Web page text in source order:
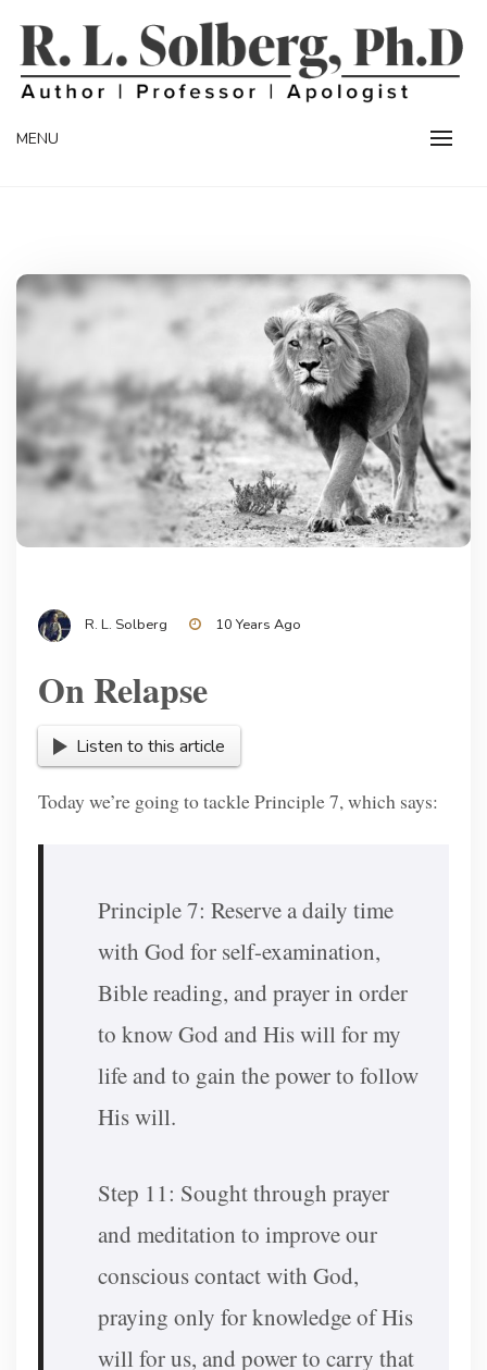
content
R. L. SOLBERG
MENU
R. L. Solberg 10 Years Ago
On Relapse
Listen to this article
Today we’re going to tackle Principle 7, which says:
Principle 7: Reserve a daily time
with God for self-examination,
Bible reading, and prayer in order
to know God and His will for my
life and to gain the power to follow
His will.
Step 11: Sought through prayer
and meditation to improve our
conscious contact with God,
praying only for knowledge of His
will for us, and power to carry that